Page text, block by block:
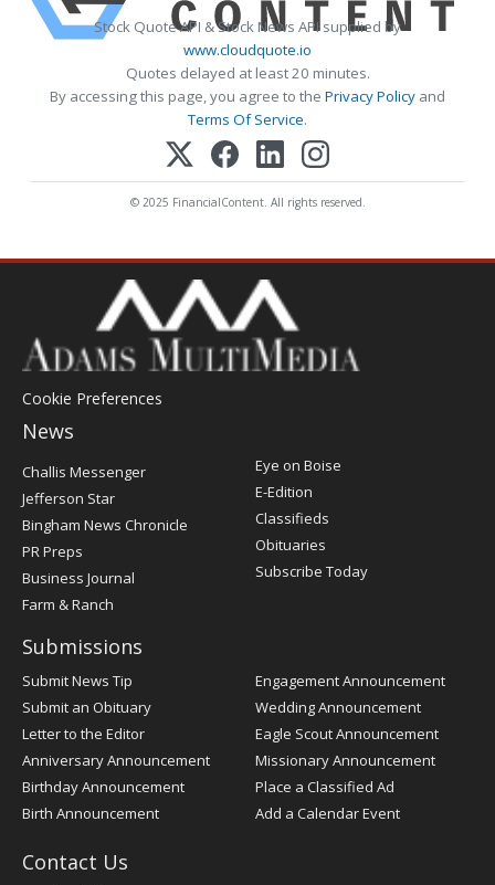
Stock Quote API & Stock News API supplied by
www.cloudquote.io
Quotes delayed at least 20 minutes.
By accessing this page, you agree to the Privacy Policy and
Terms Of Service.
© 2025 FinancialContent. All rights reserved.
Cookie Preferences
News
Post
Register
Challis Messenger
Jefferson Star
Bingham News Chronicle
PR Preps
Business Journal
Farm & Ranch
Eye on Boise
E-Edition
Classifieds
Obituaries
Subscribe Today
Submissions
Submit News Tip
Submit an Obituary
Letter to the Editor
Anniversary Announcement
Birthday Announcement
Birth Announcement
Engagement Announcement
Wedding Announcement
Eagle Scout Announcement
Missionary Announcement
Place a Classified Ad
Add a Calendar Event
Contact Us